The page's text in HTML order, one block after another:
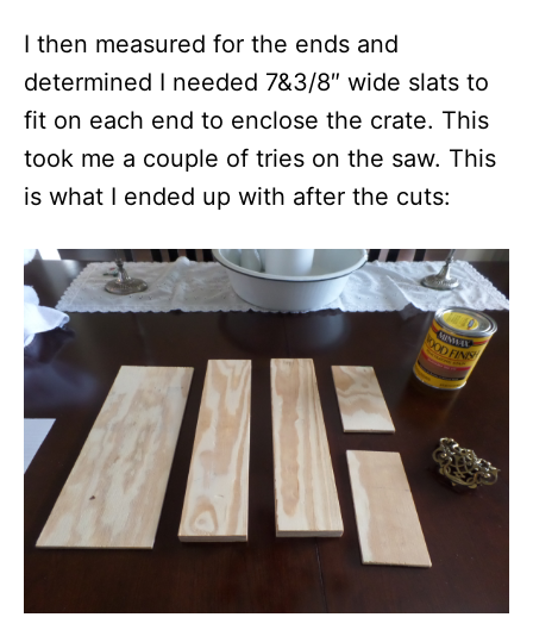
I then measured for the ends and
determined I needed 7&3/8″ wide slats to
fit on each end to enclose the crate. This
took me a couple of tries on the saw. This
is what I ended up with after the cuts: